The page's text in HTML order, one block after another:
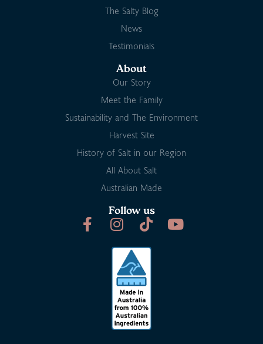
The Salty Blog
News
Testimonials
About
Our Story
Meet the Family
Sustainability and The Environment
Harvest Site
History of Salt in our Region
All About Salt
Australian Made
Follow us